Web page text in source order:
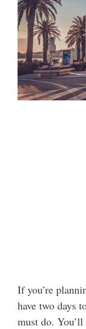
If you’re
have two days
must do.